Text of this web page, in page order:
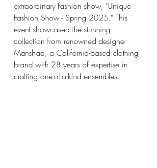
extraordinary fashion show, "Unique
Fashion Show - Spring 2025." This
event showcased the stunning
collection from renowned designer
Manshaa, a California-based clothing
brand with 28 years of expertise in
crafting one-of-a-kind ensembles.